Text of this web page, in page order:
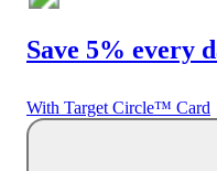
Save 5% every
With Target Circle™ Card